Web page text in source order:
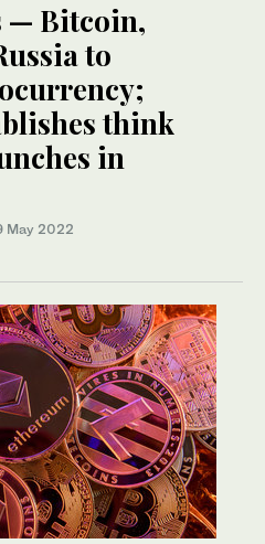
— Bitcoin,
to
think
in
May 2022